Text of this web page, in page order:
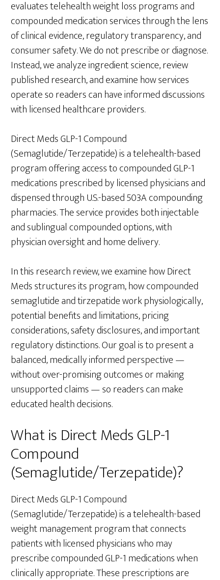
evaluates telehealth weight loss programs and
compounded medication services through the lens
of clinical evidence, regulatory transparency, and
consumer safety. We do not prescribe or diagnose.
Instead, we analyze ingredient science, review
published research, and examine how services
operate so readers can have informed discussions
with licensed healthcare providers.
Direct Meds GLP-1 Compound
(Semaglutide/Terzepatide) is a telehealth-based
program offering access to compounded GLP-1
medications prescribed by licensed physicians and
dispensed through U.S.-based 503A compounding
pharmacies. The service provides both injectable
and sublingual compounded options, with
physician oversight and home delivery.
In this research review, we examine how Direct
Meds structures its program, how compounded
semaglutide and tirzepatide work physiologically,
potential benefits and limitations, pricing
considerations, safety disclosures, and important
regulatory distinctions. Our goal is to present a
balanced, medically informed perspective —
without over-promising outcomes or making
unsupported claims — so readers can make
educated health decisions.
What is Direct Meds GLP-1
Compound
(Semaglutide/Terzepatide)?
Direct Meds GLP-1 Compound
(Semaglutide/Terzepatide) is a telehealth-based
weight management program that connects
patients with licensed physicians who may
prescribe compounded GLP-1 medications when
clinically appropriate. These prescriptions are